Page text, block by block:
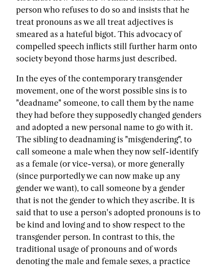
person who refuses to do so and insists that he
treat pronouns as we all treat adjectives is
smeared as a hateful bigot. This advocacy of
compelled speech inflicts still further harm onto
society beyond those harms just described.
In the eyes of the contemporary transgender
movement, one of the worst possible sins is to
"deadname" someone, to call them by the name
they had before they supposedly changed genders
and adopted a new personal name to go with it.
The sibling to deadnaming is "misgendering", to
call someone a male when they now self-identify
as a female (or vice-versa), or more generally
(since purportedly we can now make up any
gender we want), to call someone by a gender
that is not the gender to which they ascribe. It is
said that to use a person's adopted pronouns is to
be kind and loving and to show respect to the
transgender person. In contrast to this, the
traditional usage of pronouns and of words
denoting the male and female sexes, a practice